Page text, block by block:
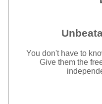
You don't have to
Give them the